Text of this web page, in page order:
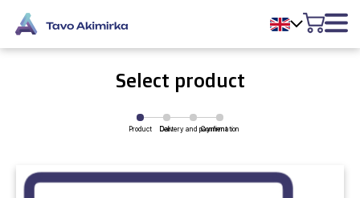
Select product
Product Cart
Delivery and payment
Confirmation